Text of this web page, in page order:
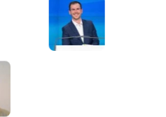
and the team have